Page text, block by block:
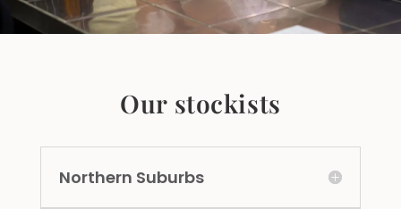
Our stockists
Northern Suburbs